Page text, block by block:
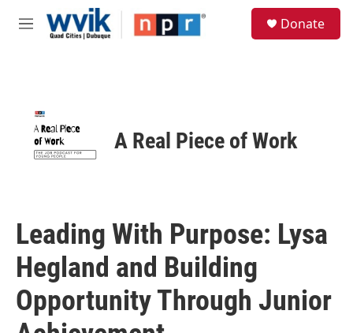
Skip to main content
M
Donate
A Real Piece of Work
Leading With Purpose: Lysa
Hegland and Building
Opportunity Through Junior